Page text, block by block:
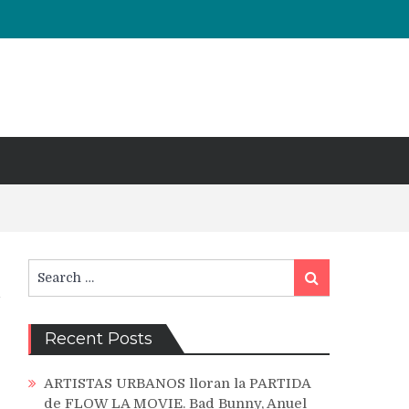
for:
Search
Recent Posts
ARTISTAS URBANOS lloran la PARTIDA
de FLOW LA MOVIE. Bad Bunny, Anuel